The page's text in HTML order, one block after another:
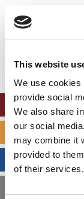
This website
We use cookies
provide social
We also share
our social
may combine it
provided to
of their services.